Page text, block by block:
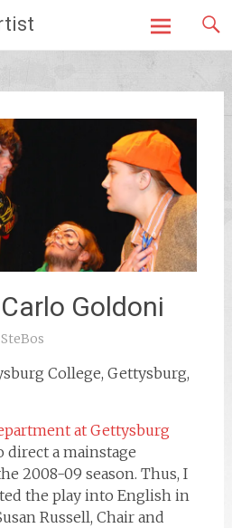
Goldoni
SteBos
College, Gettysburg,
at Gettysburg
direct a mainstage
2008-09 season. Thus, I
the play into English in
Russell, Chair and